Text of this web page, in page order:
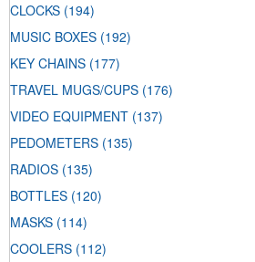
CLOCKS (194)
MUSIC BOXES (192)
KEY CHAINS (177)
TRAVEL MUGS/CUPS (176)
VIDEO EQUIPMENT (137)
PEDOMETERS (135)
RADIOS (135)
BOTTLES (120)
MASKS (114)
COOLERS (112)